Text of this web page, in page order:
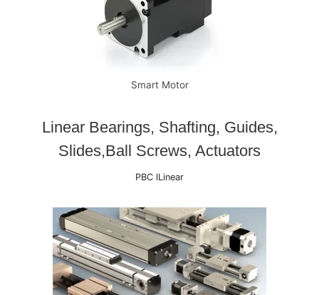
Smart Motor
Linear Bearings, Shafting, Guides,
Slides,Ball Screws, Actuators
PBC lLinear